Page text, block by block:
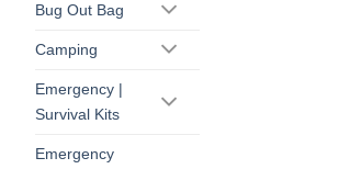
Bug Out Bag
Camping
Emergency |
Survival Kits
Emergency